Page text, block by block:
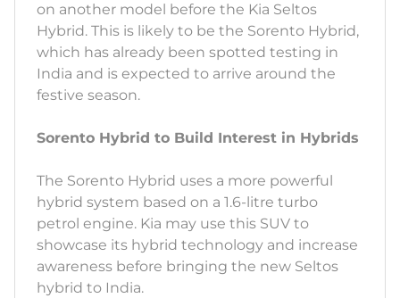
on another model before the Kia Seltos
Hybrid. This is likely to be the Sorento Hybrid,
which has already been spotted testing in
India and is expected to arrive around the
festive season.
Sorento Hybrid to Build Interest in Hybrids
The Sorento Hybrid uses a more powerful
hybrid system based on a 1.6-litre turbo
petrol engine. Kia may use this SUV to
showcase its hybrid technology and increase
awareness before bringing the new Seltos
hybrid to India.